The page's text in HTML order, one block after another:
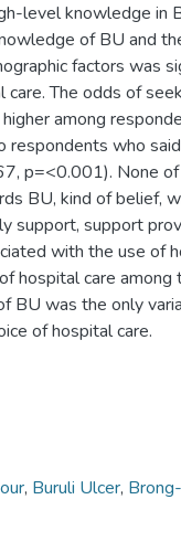
level knowledge in
of BU and
factors was
The odds of
among
respondents who
p=<0.001). None
BU, kind of belief,
support, support
with the use of
hospital care
BU was the only
of hospital care.
, Buruli Ulcer,